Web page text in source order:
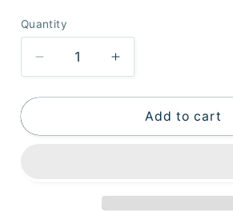
Quantity
Decrease
quantity
for
Hanging
Increase
quantity
for
Princess
Hanging
Add to cart